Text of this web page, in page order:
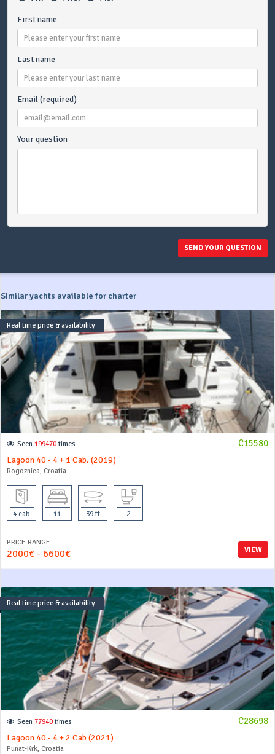
First name
Last name
Email (required)
Your question
SEND YOUR QUESTION
Similar yachts available for charter
Real time price & availability
C15580
Seen 199470 times
Lagoon 40 - 4 + 1 Cab. (2019)
Rogoznica, Croatia
4 cab 11 39 ft 2
VIEW
PRICE RANGE
2000€ - 6600€
Real time price & availability
C28698
Seen 77940 times
Lagoon 40 - 4 + 2 Cab (2021)
Punat-Krk, Croatia